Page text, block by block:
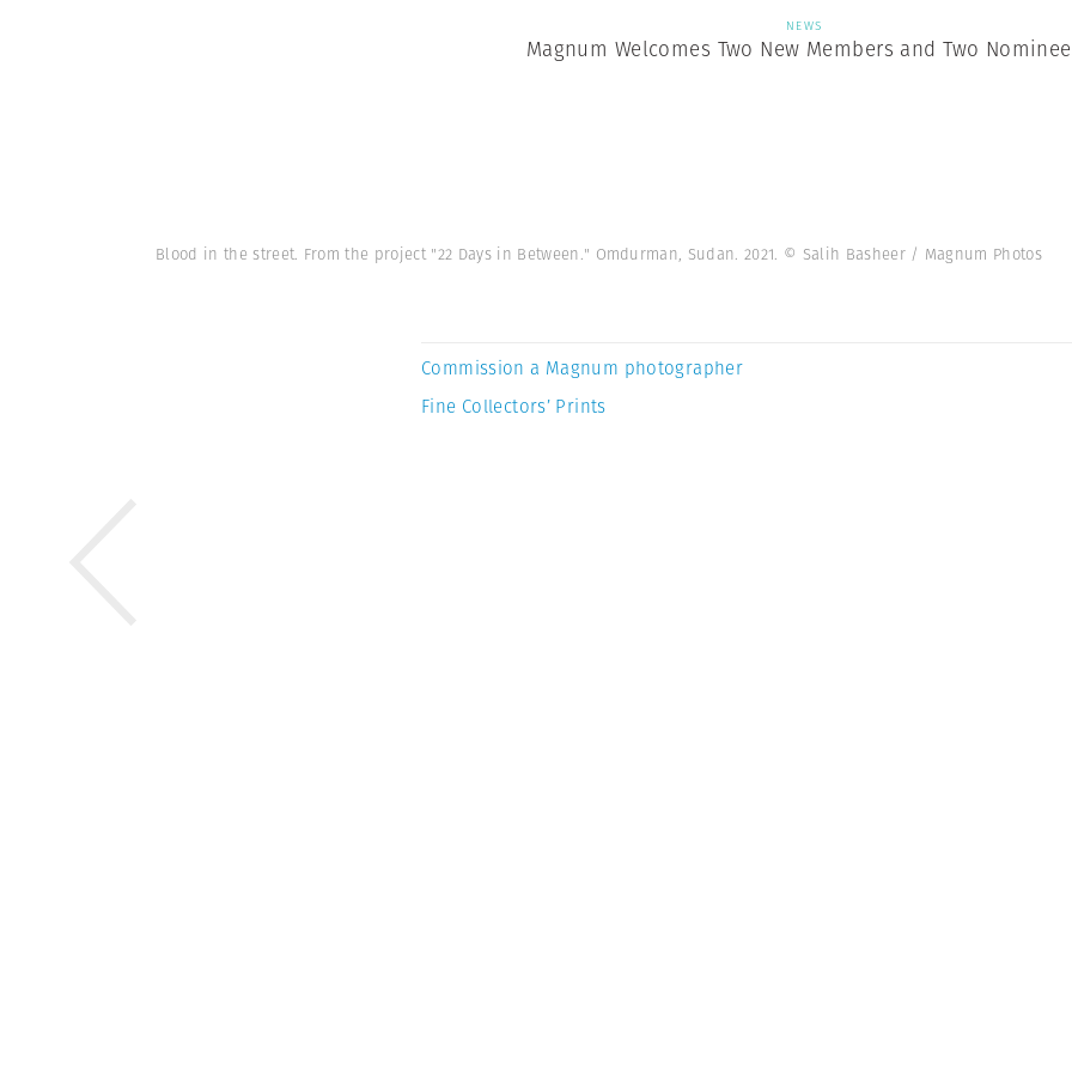
NEWS
Magnum Welcomes Two New Members and Two
Blood in the street. From the project "22 Days in Between." Omdurman, Sudan. 2021. © Salih Basheer / Magnum Photos
Commission a Magnum photographer
Fine Collectors’ Prints